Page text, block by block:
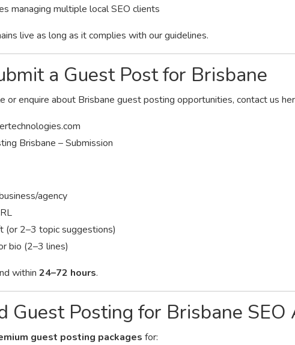
managing multiple local SEO clients
live as long as it complies with our guidelines.
a Guest Post for Brisbane
or enquire about Brisbane guest posting opportunities, contact us
Brisbane – Submission
agency
(or 2–3 topic suggestions)
bio (2–3 lines)
within 24–72 hours.
Guest Posting for Brisbane SEO
guest posting packages for: